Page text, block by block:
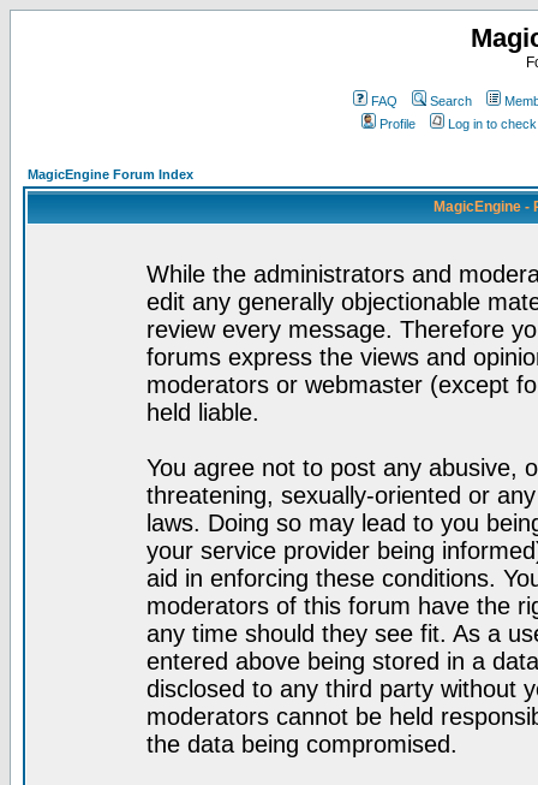
FAQ Search
Profile
Log in to
MagicEngine Forum Index
MagicEngine -
While the administrators and
edit any generally objectionable
review every message. Therefore
forums express the views and
moderators or webmaster (except
held liable.
You agree not to post any abusive,
threatening, sexually-oriented or
laws. Doing so may lead to you
your service provider being
aid in enforcing these conditions.
moderators of this forum have the
any time should they see fit. As a
entered above being stored in a
disclosed to any third party without
moderators cannot be held
the data being compromised.